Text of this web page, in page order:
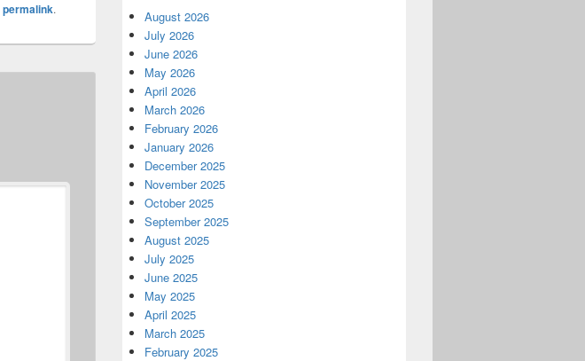
permalink.
August 2026
July 2026
June 2026
May 2026
April 2026
March 2026
February 2026
January 2026
December 2025
November 2025
October 2025
September 2025
August 2025
July 2025
June 2025
May 2025
April 2025
March 2025
February 2025